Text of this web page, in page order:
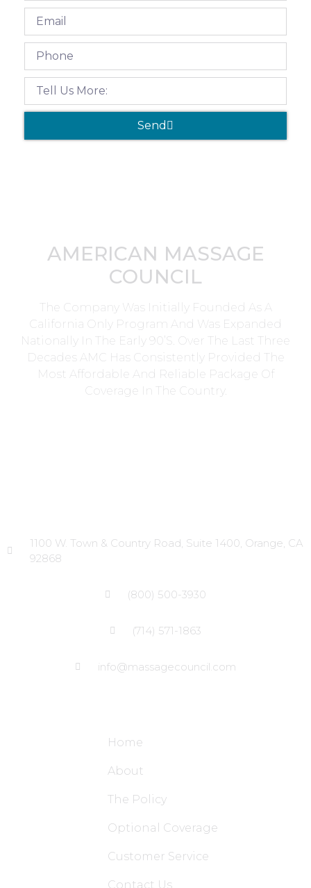
Send
AMERICAN MASSAGE
COUNCIL
The Company Was Initially Founded As A
California Only Program And Was Expanded
Nationally In The Early 90’s. Over The Last Three
Decades AMC Has Consistently Provided The
Most Affordable And Reliable Package Of
Coverage In The Country.
1100 W. Town & Country Road, Suite 1400, Orange, CA
92868
(800) 500-3930
(714) 571-1863
info@massagecouncil.com
Home
About
The Policy
Optional Coverage
Customer Service
Contact Us